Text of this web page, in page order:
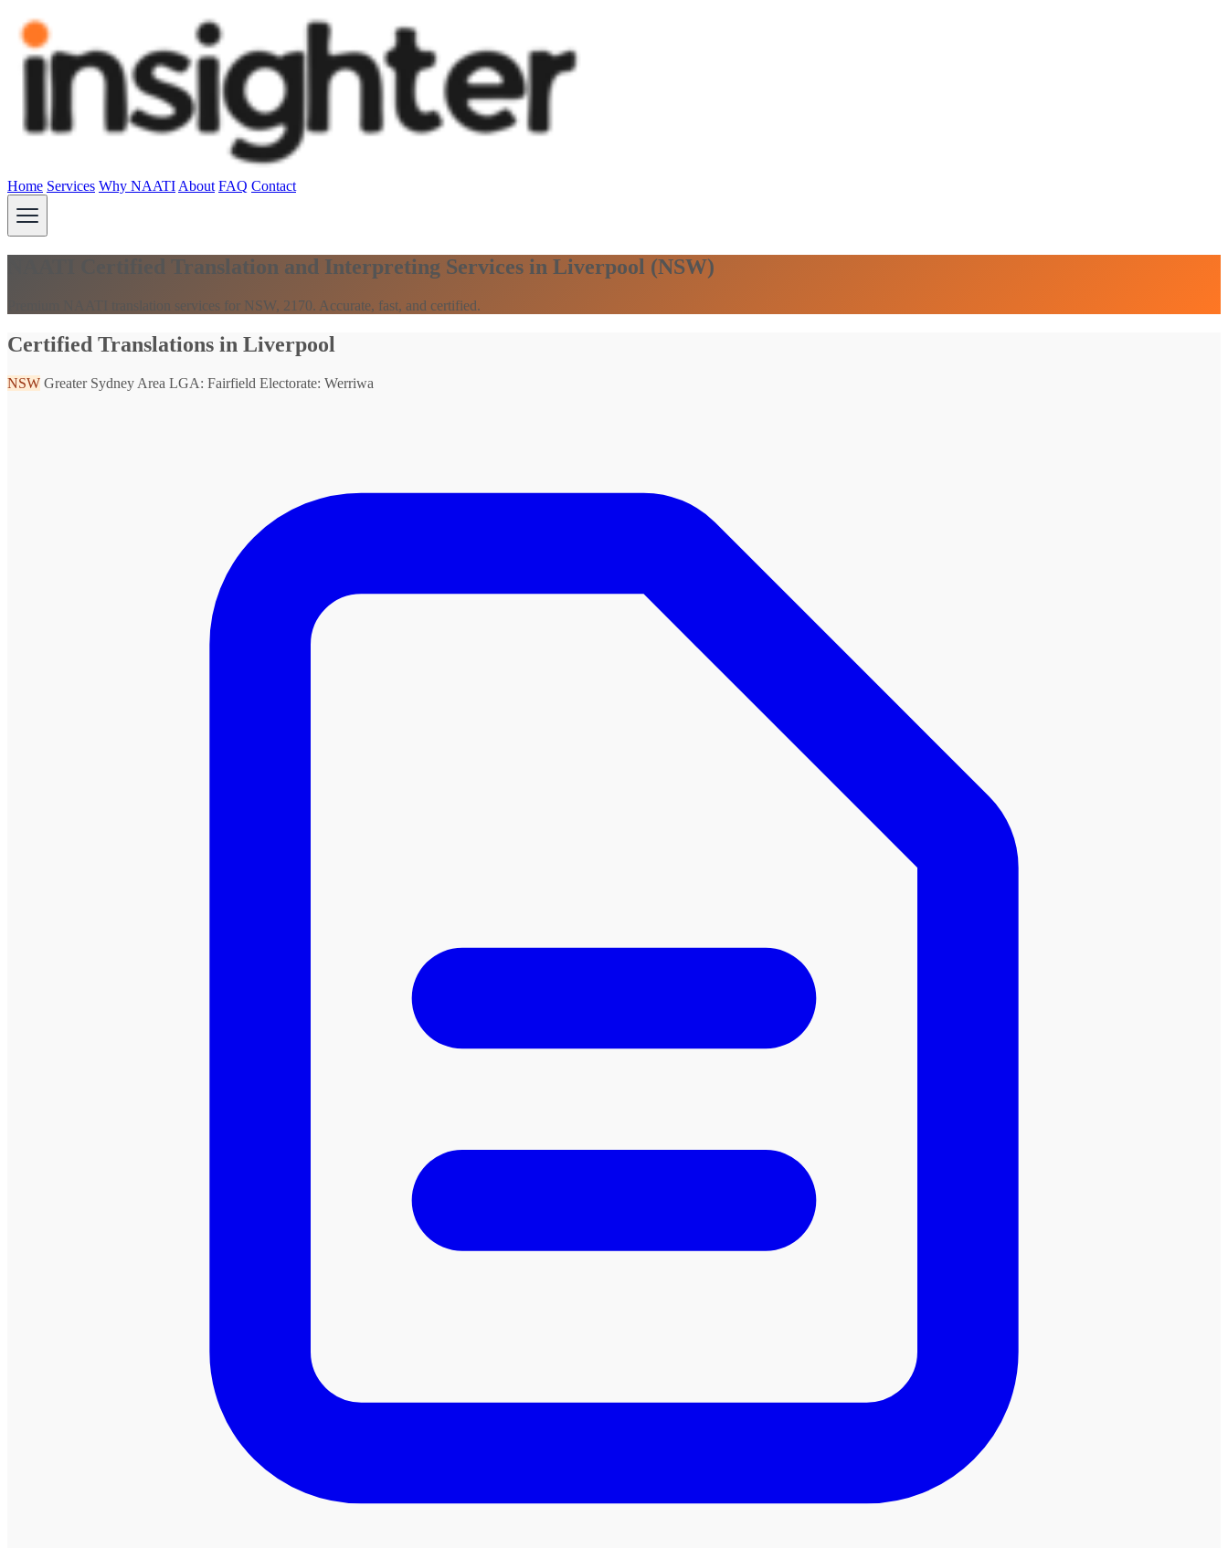
Home Services Why NAATI About FAQ Contact
NAATI Certified Translation and Interpreting Services in Liverpool (NSW)
Premium NAATI translation services for NSW, 2170. Accurate, fast, and certified.
Certified Translations in Liverpool
NSW Greater Sydney Area LGA: Fairfield Electorate: Werriwa